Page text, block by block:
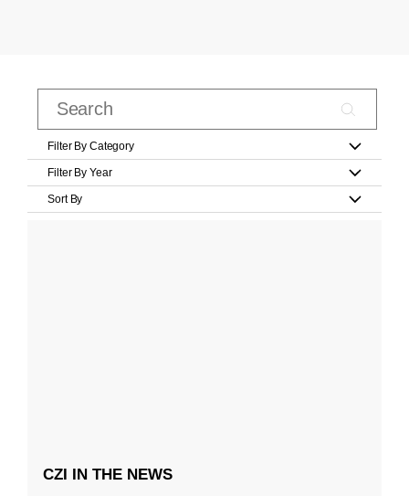
Filter By Category
Filter By Year
Sort By
CZI IN THE NEWS